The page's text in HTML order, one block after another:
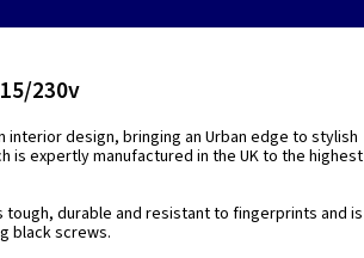
230v
design, bringing an Urban edge to stylish
is expertly manufactured in the UK to the highest
durable and resistant to fingerprints and is
black screws.